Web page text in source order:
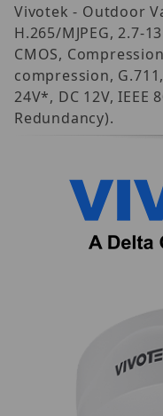
Vivotek - Outdoor
H.265/MJPEG, 2.7-
CMOS,
compression, G.711,
24V*, DC 12V, IEEE
Redundancy).